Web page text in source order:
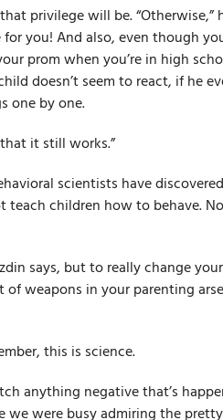
privilege will be. “Otherwise,”
you! And also, even though
prom when you’re in high
doesn’t seem to react, if he
one by one.
that it still works.”
scientists have
children how to behave.
says, but to really change
weapons in your parenting
this is science.
anything negative that’s
were busy admiring the